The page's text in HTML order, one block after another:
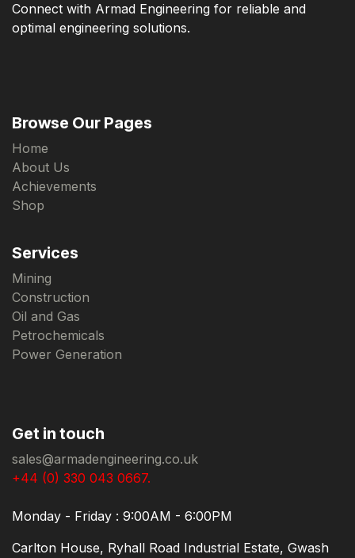
Connect with Armad Engineering for reliable and
optimal engineering solutions.
Browse Our Pages
Home
About Us
Achievements
Shop
Services
Mining
Construction
Oil and Gas
Petrochemicals
Power Generation
Get in touch
sales@armadengineering.co.uk
+44 (0) 330 043 0667.
Monday - Friday : 9:00AM - 6:00PM
Carlton House, Ryhall Road Industrial Estate, Gwash